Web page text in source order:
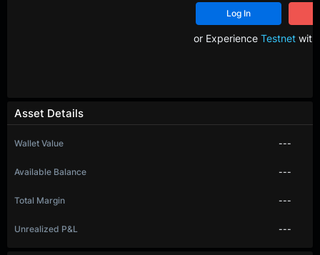
Asset Details
Wallet Value ---
Available Balance ---
Total Margin ---
Unrealized P&L ---
Log In
or Experience Testnetwith